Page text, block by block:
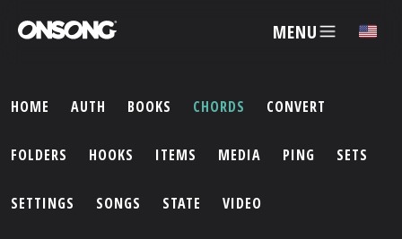
MENU
ACCOUNT
ARTISTS
HOME AUTH BOOKS CHORDS CONVERT
FOLDERS HOOKS ITEMS MEDIA PING SETS
SETTINGS SONGS STATE VIDEO